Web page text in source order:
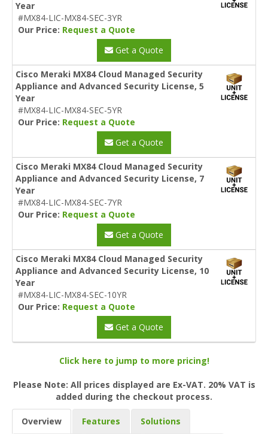
Year
#MX84-LIC-MX84-SEC-3YR
Our Price: Request a Quote
Get a Quote
Cisco Meraki MX84 Cloud Managed Security
Appliance and Advanced Security License, 5
Year
#MX84-LIC-MX84-SEC-5YR
Our Price: Request a Quote
Get a Quote
Cisco Meraki MX84 Cloud Managed Security
Appliance and Advanced Security License, 7
Year
#MX84-LIC-MX84-SEC-7YR
Our Price: Request a Quote
Get a Quote
Cisco Meraki MX84 Cloud Managed Security
Appliance and Advanced Security License, 10
Year
#MX84-LIC-MX84-SEC-10YR
Our Price: Request a Quote
Get a Quote
Click here to jump to more pricing!
Please Note: All prices displayed are Ex-VAT. 20% VAT is
added during the checkout process.
Overview Features Solutions